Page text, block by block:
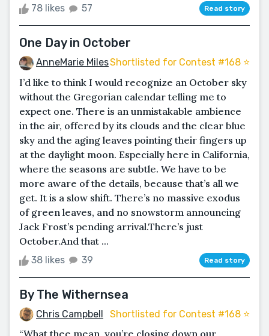
78 likes 57 Read story
One Day in October
AnneMarie MilesShortlisted for Contest #168 ⭐️
I’d like to think I would recognize an October sky
without the Gregorian calendar telling me to
expect one. There is an unmistakable ambience
in the air, offered by its clouds and the clear blue
sky and the aging leaves pointing their fingers up
at the daylight moon. Especially here in California,
where the seasons are subtle. We have to be
more aware of the details, because that’s all we
get. It is a slow shift. There’s no massive exodus
of green leaves, and no snowstorm announcing
Jack Frost’s pending arrival.There’s just
October.And that ...
38 likes 39 Read story
By The Withernsea
Chris Campbell Shortlisted for Contest #168 ⭐️